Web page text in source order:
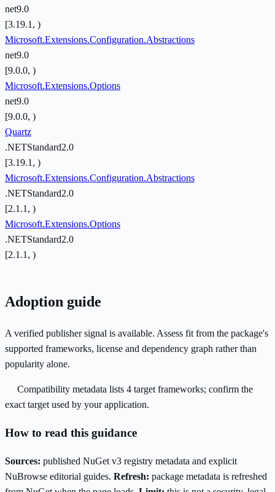
net9.0
[3.19.1, )
Microsoft.Extensions.Configuration.Abstractions
net9.0
[9.0.0, )
Microsoft.Extensions.Options
net9.0
[9.0.0, )
Quartz
.NETStandard2.0
[3.19.1, )
Microsoft.Extensions.Configuration.Abstractions
.NETStandard2.0
[2.1.1, )
Microsoft.Extensions.Options
.NETStandard2.0
[2.1.1, )
Adoption guide
A verified publisher signal is available. Assess fit from the package's
supported frameworks, license and dependency graph rather than
popularity alone.
Compatibility metadata lists 4 target frameworks; confirm the
exact target used by your application.
How to read this guidance
Sources: published NuGet v3 registry metadata and explicit
NuBrowse editorial guides. Refresh: package metadata is refreshed